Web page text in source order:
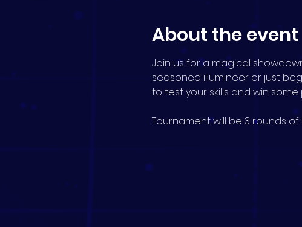
About the event
Join us for a magical
seasoned illumineer or just
to test your skills and win some
Tournament will be 3 rounds